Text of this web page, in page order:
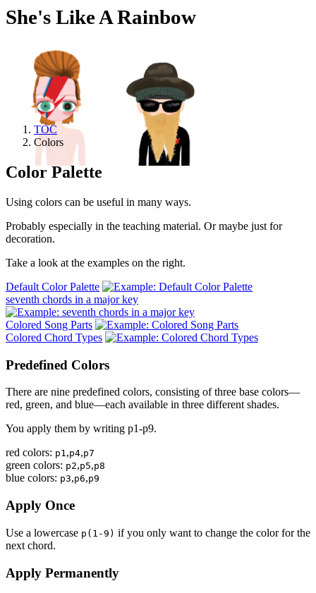
She's Like A Rainbow
TOC
Colors
Color Palette
Using colors can be useful in many ways.
Probably especially in the teaching material. Or maybe just for
decoration.
Take a look at the examples on the right.
Default Color Palette
seventh chords in a major key
Colored Song Parts
Colored Chord Types
Predefined Colors
There are nine predefined colors, consisting of three base colors—
red, green, and blue—each available in three different shades.
You apply them by writing p1-p9.
red colors: p1,p4,p7
green colors: p2,p5,p8
blue colors: p3,p6,p9
Apply Once
Use a lowercase p(1-9) if you only want to change the color for the
next chord.
Apply Permanently